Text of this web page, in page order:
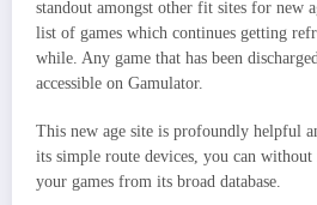
standout amongst other fit sites for new
list of games which continues getting
while. Any game that has been
accessible on Gamulator.
This new age site is profoundly helpful
its simple route devices, you can
your games from its broad database.